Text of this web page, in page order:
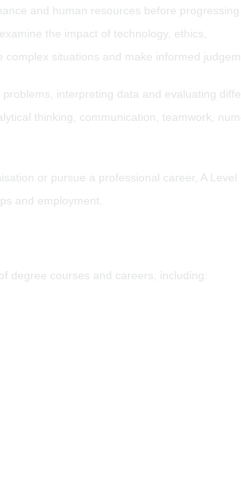
and human resources before progressing
the impact of technology, ethics,
situations and make informed
interpreting data and evaluating
thinking, communication, teamwork,
or pursue a professional career, A Level
and employment.
degree courses and careers, including: